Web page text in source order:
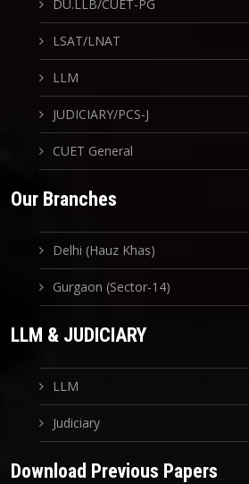
DU.LLB/CUET-PG
LSAT/LNAT
LLM
JUDICIARY/PCS-J
CUET General
Our Branches
Delhi (Hauz Khas)
Gurgaon (Sector-14)
LLM & JUDICIARY
LLM
Judiciary
Download Previous Papers